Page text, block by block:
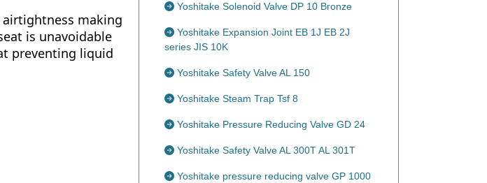
making
is unavoidable
preventing liquid
Yoshitake Solenoid Valve DP 10 Bronze
Yoshitake Expansion Joint EB 1J EB 2J
series JIS 10K
Yoshitake Safety Valve AL 150
Yoshitake Steam Trap Tsf 8
Yoshitake Pressure Reducing Valve GD 24
Yoshitake Safety Valve AL 300T AL 301T
Yoshitake pressure reducing valve GP 1000